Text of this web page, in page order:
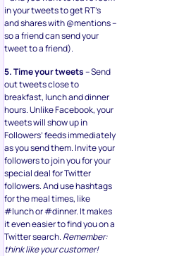
in your tweets to get RT’s
and shares with @mentions –
so a friend can send your
tweet to a friend).
5. Time your tweets– Send
out tweets close to
breakfast, lunch and dinner
hours. Unlike Facebook, your
tweets will show up in
Followers’ feeds immediately
as you send them. Invite your
followers to join you for your
special deal for Twitter
followers. And use hashtags
for the meal times, like
#lunch or #dinner. It makes
it even easier to find you on a
Twitter search. Remember:
think like your customer!